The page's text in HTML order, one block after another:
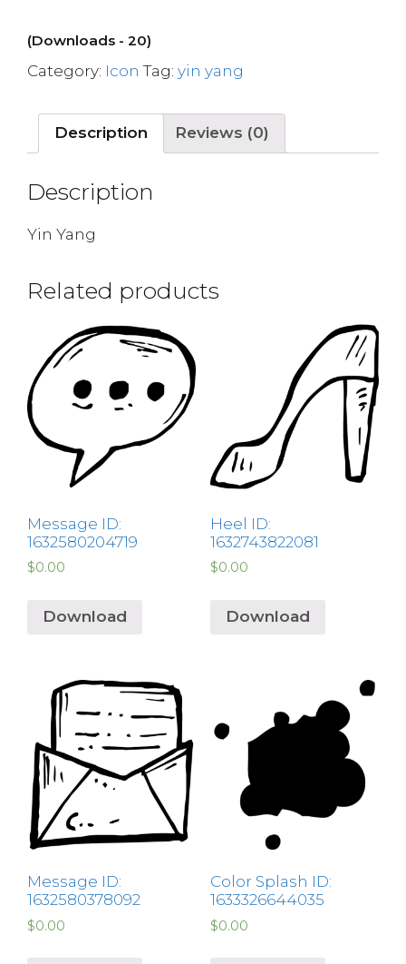
(Downloads - 20)
Category: Icon Tag: yin yang
Description Reviews (0)
Description
Yin Yang
Related products
Message ID:
1632580204719
$0.00
Download
Heel ID:
1632743822081
$0.00
Download
Message ID:
1632580378092
$0.00
Color Splash ID:
1633326644035
$0.00